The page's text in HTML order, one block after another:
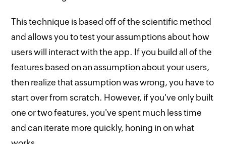
This technique is based off of the scientific method
and allows you to test your assumptions about how
users will interact with the app. If you build all of the
features based on an assumption about your users,
then realize that assumption was wrong, you have to
start over from scratch. However, if you've only built
one or two features, you've spent much less time
and can iterate more quickly, honing in on what